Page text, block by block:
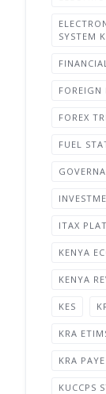
SYSTEM
FOREIGN
FOREX
FUEL
ITAX
KENYA
KENYA
KES
KRA
KRA
KUCCPS